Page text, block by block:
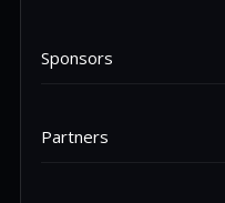
Sponsors
Partners